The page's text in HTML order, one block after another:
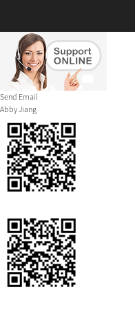
Send Email
Abby Jiang